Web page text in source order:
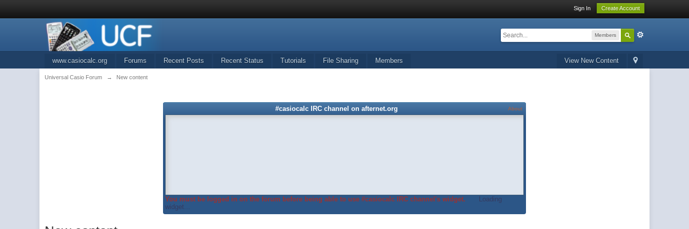
Sign In Create Account
Members
View New Content
www.casiocalc.org Forums Recent Posts Recent Status Tutorials File Sharing Members
Universal Casio Forum → New content
#casiocalc IRC channel on afternet.org About
You must be logged in on the forum before being able to use #casiocalc IRC channel's widget.
Loading
widget...